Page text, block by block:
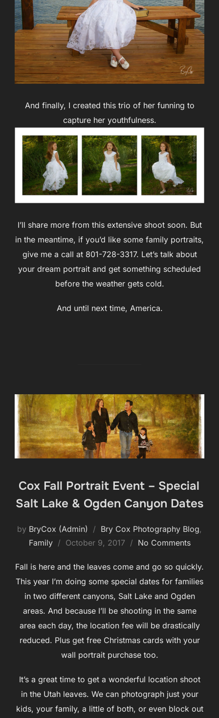
And finally, I created this trio of her funning to
capture her youthfulness.
I’ll share more from this extensive shoot soon. But
in the meantime, if you’d like some family portraits,
give me a call at 801-728-3317. Let’s talk about
your dream portrait and get something scheduled
before the weather gets cold.
And until next time, America.
Cox Fall Portrait Event – Special
Salt Lake & Ogden Canyon Dates
by BryCox (Admin) Bry Cox Photography Blog,
Family
Posted
October 9, 2017 No Comments
Fall is here and the leaves come and go so quickly.
This year I’m doing some special dates for families
in two different canyons, Salt Lake and Ogden
areas. And because I’ll be shooting in the same
area each day, the location fee will be drastically
reduced. Plus get free Christmas cards with your
wall portrait purchase too.
It’s a great time to get a wonderful location shoot
in the Utah leaves. We can photograph just your
kids, your family, a little of both, or even block out